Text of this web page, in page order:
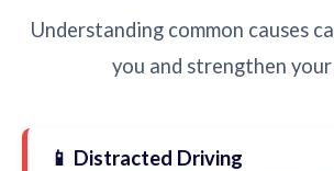
Understanding common causes
you and strengthen your
📱 Distracted Driving